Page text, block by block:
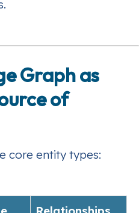
Graph as
of
core entity types: